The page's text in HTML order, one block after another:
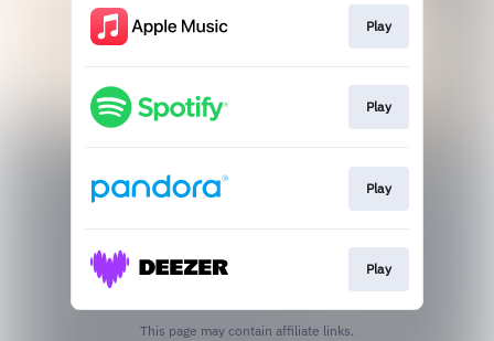
Play
Play
Play
Play
This page may contain affiliate links.